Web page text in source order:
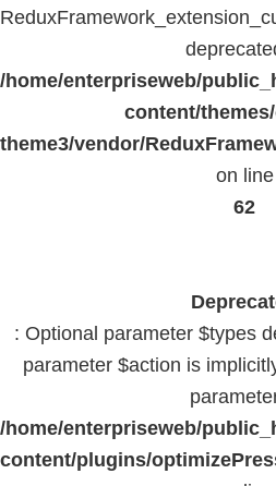
/home/enterpriseweb/
content/
theme3/vendor/
on line
62
: Optional parameter $types
parameter $action is
/home/enterpriseweb/
content/plugins/